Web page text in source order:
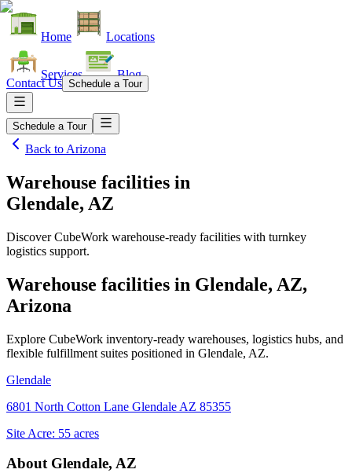
Home Locations
Services Blog
Contact Us Schedule a Tour
Schedule a Tour
Back to Arizona
Warehouse facilities in
Glendale, AZ
Discover CubeWork warehouse-ready facilities with turnkey
logistics support.
Warehouse facilities in Glendale, AZ,
Arizona
Explore CubeWork inventory-ready warehouses, logistics hubs, and
flexible fulfillment suites positioned in Glendale, AZ.
Glendale
6801 North Cotton Lane Glendale AZ 85355
Site Acre: 55 acres
About Glendale, AZ